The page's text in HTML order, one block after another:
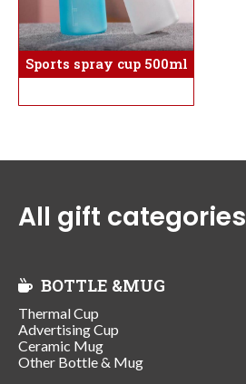
Sports spray cup 500ml
All gift categories
BOTTLE &MUG
Thermal Cup
Advertising Cup
Ceramic Mug
Other Bottle & Mug